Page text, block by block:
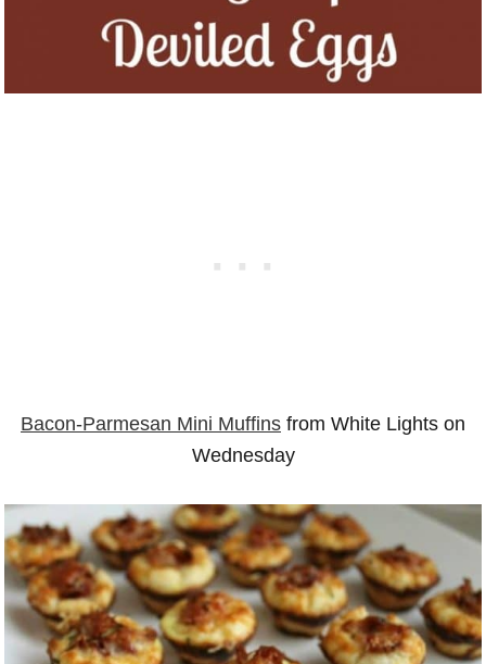
Bacon-Parmesan Mini Muffins from White Lights on
Wednesday